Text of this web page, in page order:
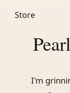
Store
I'm